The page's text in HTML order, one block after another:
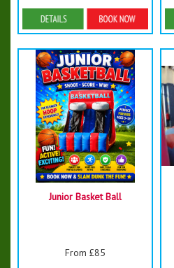
Details & Bookings
Junior Basket Ball
From £85